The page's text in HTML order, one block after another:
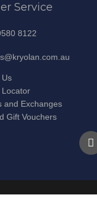
Service
8122
Locator
and Exchanges
Gift Vouchers